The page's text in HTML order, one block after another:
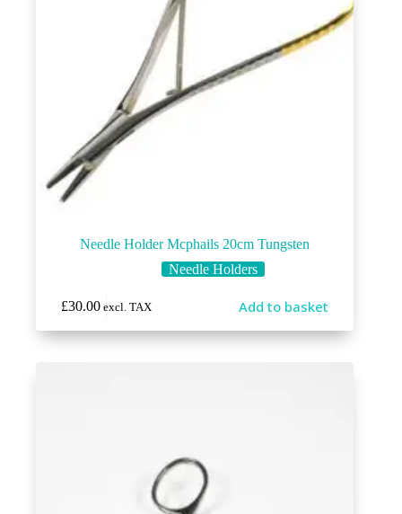
Needle Holder Mcphails 20cm Tungsten
Needle Holders
£30.00 excl. TAX Add to basket